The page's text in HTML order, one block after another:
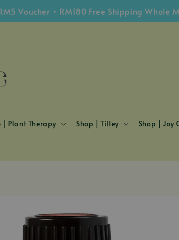
• RM180 Free Shipping Whole
| Plant Therapy Shop | Tilley Shop | Joy